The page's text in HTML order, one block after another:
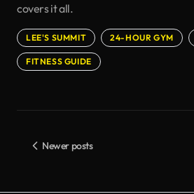
covers it all.
LEE'S SUMMIT 24-HOUR GYM
FITNESS GUIDE
Newer posts